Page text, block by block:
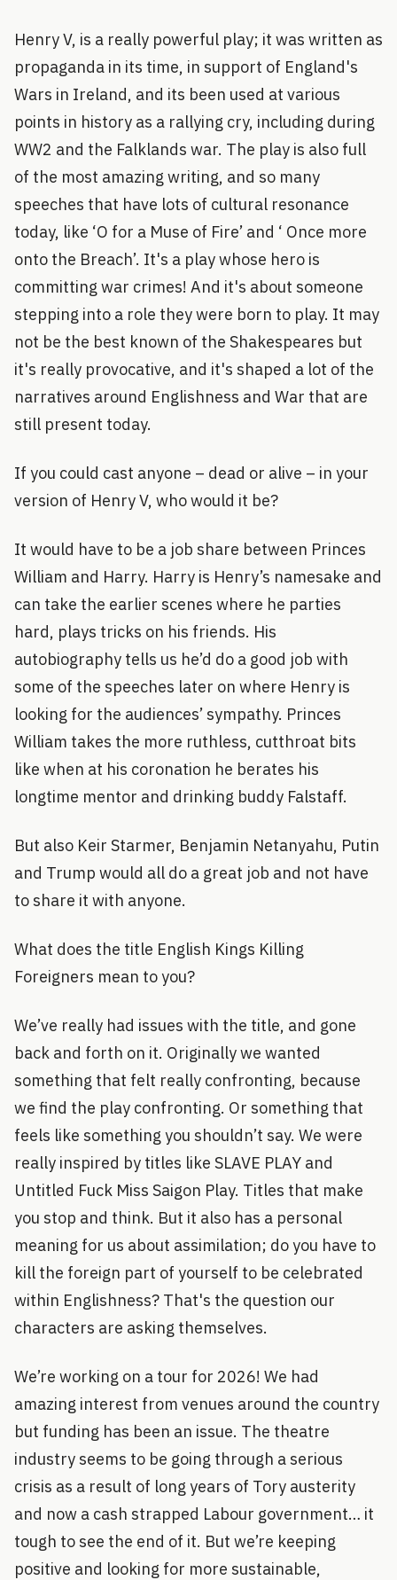
Henry V, is a really powerful play; it was written as
propaganda in its time, in support of England's
Wars in Ireland, and its been used at various
points in history as a rallying cry, including during
WW2 and the Falklands war. The play is also full
of the most amazing writing, and so many
speeches that have lots of cultural resonance
today, like ‘O for a Muse of Fire’ and ‘ Once more
onto the Breach’. It's a play whose hero is
committing war crimes! And it's about someone
stepping into a role they were born to play. It may
not be the best known of the Shakespeares but
it's really provocative, and it's shaped a lot of the
narratives around Englishness and War that are
still present today.
If you could cast anyone – dead or alive – in your
version of Henry V, who would it be?
It would have to be a job share between Princes
William and Harry. Harry is Henry’s namesake and
can take the earlier scenes where he parties
hard, plays tricks on his friends. His
autobiography tells us he’d do a good job with
some of the speeches later on where Henry is
looking for the audiences’ sympathy. Princes
William takes the more ruthless, cutthroat bits
like when at his coronation he berates his
longtime mentor and drinking buddy Falstaff.
But also Keir Starmer, Benjamin Netanyahu, Putin
and Trump would all do a great job and not have
to share it with anyone.
What does the title English Kings Killing
Foreigners mean to you?
We’ve really had issues with the title, and gone
back and forth on it. Originally we wanted
something that felt really confronting, because
we find the play confronting. Or something that
feels like something you shouldn’t say. We were
really inspired by titles like SLAVE PLAY and
Untitled Fuck Miss Saigon Play. Titles that make
you stop and think. But it also has a personal
meaning for us about assimilation; do you have to
kill the foreign part of yourself to be celebrated
within Englishness? That's the question our
characters are asking themselves.
We’re working on a tour for 2026! We had
amazing interest from venues around the country
but funding has been an issue. The theatre
industry seems to be going through a serious
crisis as a result of long years of Tory austerity
and now a cash strapped Labour government… it
tough to see the end of it. But we’re keeping
positive and looking for more sustainable,